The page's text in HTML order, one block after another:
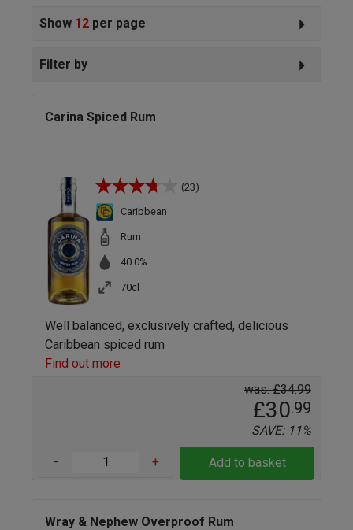
Show 12 per page
Filter by
Carina Spiced Rum
(23)
Caribbean
Rum
40.0%
70cl
Well balanced, exclusively crafted, delicious
Caribbean spiced rum
Find out more
was: £34.99
£30.99
SAVE: 11%
- + Add to basket
Wray & Nephew Overproof Rum